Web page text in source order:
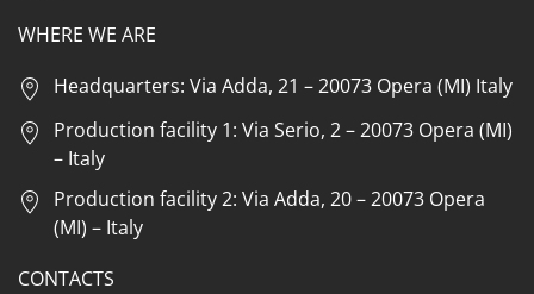
WHERE WE ARE
Headquarters: Via Adda, 21 – 20073 Opera (MI) Italy
Production facility 1: Via Serio, 2 – 20073 Opera (MI)
– Italy
Production facility 2: Via Adda, 20 – 20073 Opera
(MI) – Italy
CONTACTS